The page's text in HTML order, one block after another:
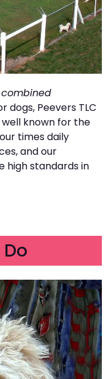
combined
dogs, Peevers TLC
known for the
times daily
and our
high standards in